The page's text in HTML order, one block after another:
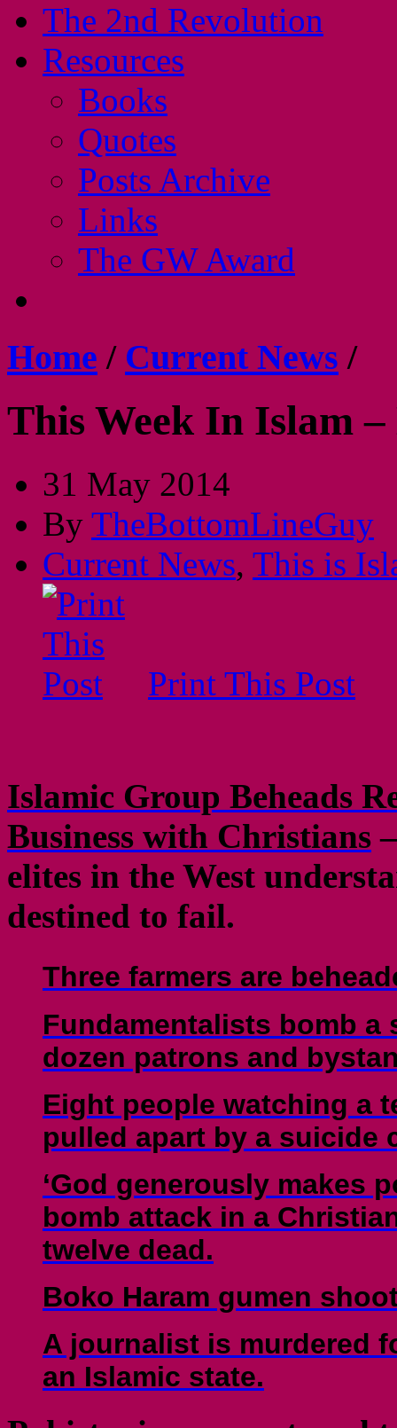
The 2nd Revolution
Resources
Books
Quotes
Posts Archive
Links
The GW Award
Home / Current News /
This Week In Islam
31 May 2014
By TheBottomLineGuy
Current News, This is
Print This Post
Islamic Group Beheads
Business with Christians
elites in the West
destined to fail.
Three farmers are
Fundamentalists bomb
dozen patrons and
Eight people watching a
pulled apart by a suicide
‘God generously makes
bomb attack in a
twelve dead.
Boko Haram gumen
A journalist is murdered
an Islamic state.